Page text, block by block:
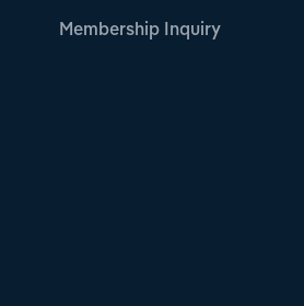
Membership Inquiry